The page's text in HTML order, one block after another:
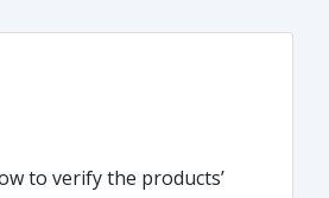
to verify the products’